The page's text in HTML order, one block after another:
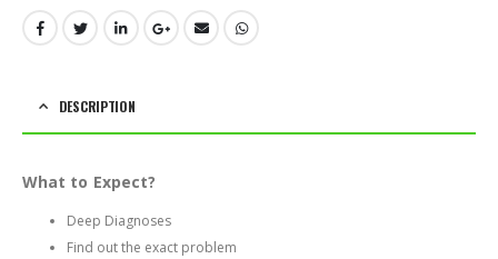
DESCRIPTION
What to Expect?
Deep Diagnoses
Find out the exact problem